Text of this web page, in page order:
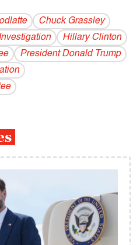
Chuck Grassley
Hillary Clinton
President Donald Trump